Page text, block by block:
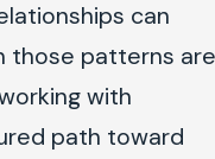
can
those patterns are
with
path toward